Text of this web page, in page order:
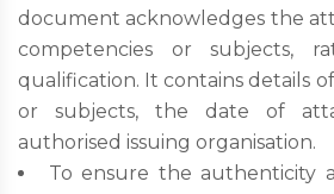
document acknowledges the
competencies or subjects,
qualification. It contains details
or subjects, the date of
authorised issuing organisation.
To ensure the authenticity